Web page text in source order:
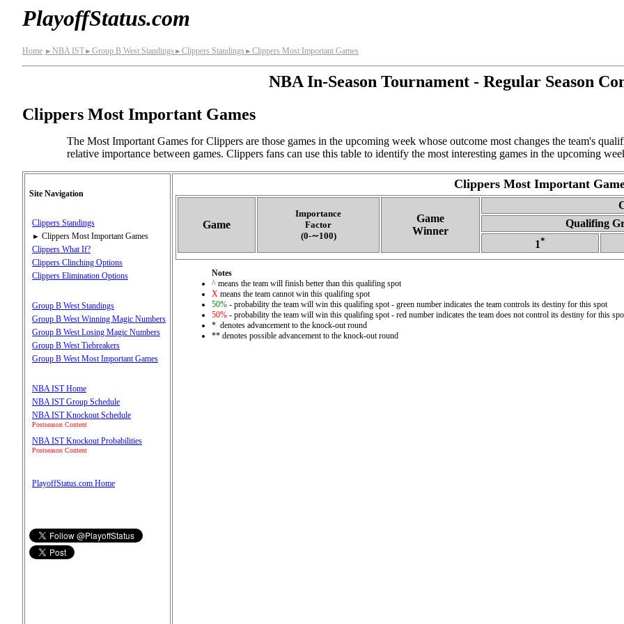
PlayoffStatus.com
Home ► NBA IST► Group B West Standings ► Clippers Standings ► Clippers Most Important Games
NBA In-Season Tournament - Regular Season
Clippers Most Important Games
The Most Important Games for Clippers are those games in the upcoming week whose outcome most changes the team's
relative importance between games. Clippers fans can use this table to identify the most interesting games in the upcoming
Site Navigation
Clippers Standings
► Clippers Most Important Games
Clippers What If?
Clippers Clinching Options
Clippers Elimination Options
Group B West Standings
Group B West Winning Magic Numbers
Group B West Losing Magic Numbers
Group B West Tiebreakers
Group B West Most Important Games
NBA IST Home
NBA IST Group Schedule
NBA IST Knockout Schedule
Postseason Content
NBA IST Knockout Probabilities
Postseason Content
PlayoffStatus.com Home
Clippers Most Important
Game
Importance
Factor
(0‑∼100)
Game
Winner
Qualifing
1*
Notes
^ means the team will finish better than this qualifing spot
X means the team cannot win this qualifing spot
50% - probability the team will win this qualifing spot - green number indicates the team controls its destiny for this spot
50% - probability the team will win this qualifing spot - red number indicates the team does not control its destiny for this
* denotes advancement to the knock-out round
** denotes possible advancement to the knock-out round